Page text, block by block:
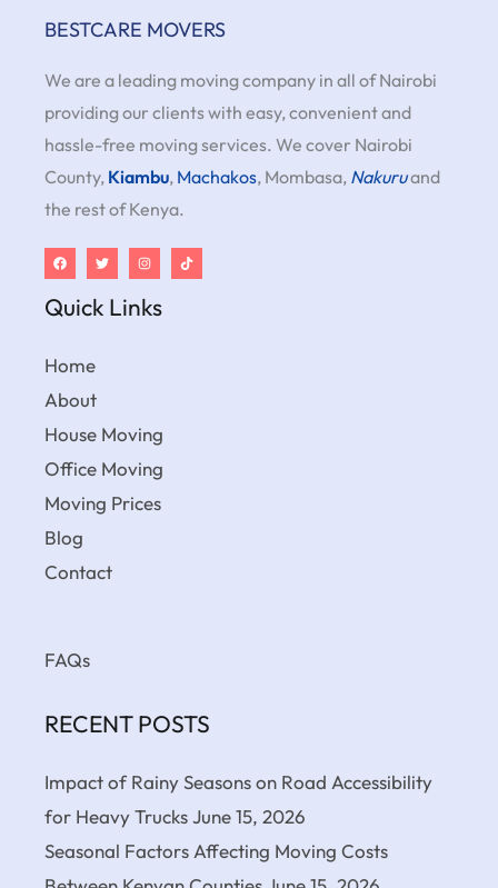
BESTCARE MOVERS
We are a leading moving company in all of Nairobi
providing our clients with easy, convenient and
hassle-free moving services. We cover Nairobi
County, Kiambu, Machakos, Mombasa, Nakuruand
the rest of Kenya.
Quick Links
Home
About
House Moving
Office Moving
Moving Prices
Blog
Contact
FAQs
RECENT POSTS
Impact of Rainy Seasons on Road Accessibility
for Heavy TrucksJune 15, 2026
Seasonal Factors Affecting Moving Costs